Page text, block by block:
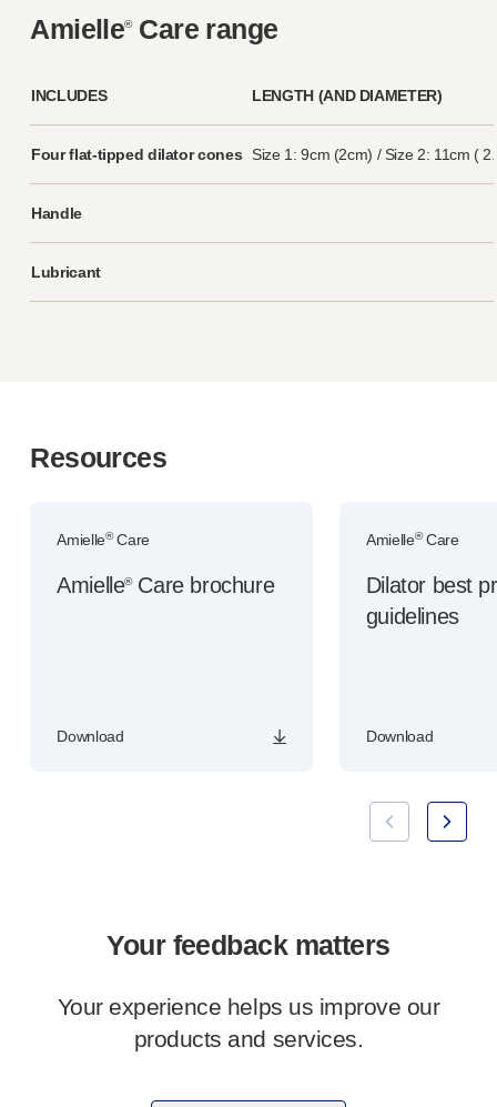
Amielle®Care range
INCLUDES LENGTH (AND DIAMETER)
Fourflat-tipped dilator cones Size 1: 9cm (2cm) / Size 2: 11cm (
Handle
Lubricant
Resources
Amielle®Care
Amielle®Care brochure
Download
Amielle®Care
Dilator best
guidelines
Download
Your feedback matters
Your experience helps us improve our
products and services.